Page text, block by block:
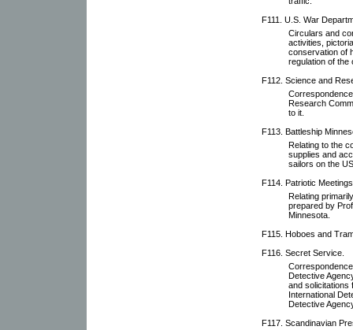
F111. U.S. War
Circulars and
activities,
conservation of
regulation of the
F112. Science and
Research
to it.
F113. Battleship
Relating to the
supplies and
sailors on the
F114. Patriotic
Relating
prepared by
Minnesota.
F115. Hoboes and
F116. Secret Service.
Detective
and solicitations
International
Detective
F117. Scandinavian